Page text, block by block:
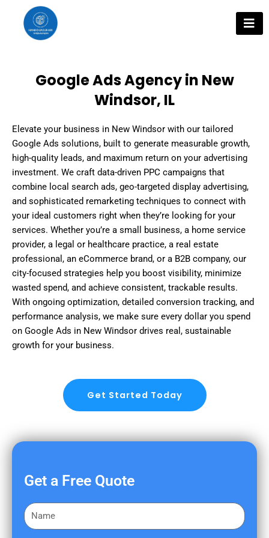
content
Google Ads Agency in New
Windsor, IL
Elevate your business in New Windsor with our tailored
Google Ads solutions, built to generate measurable growth,
high-quality leads, and maximum return on your advertising
investment. We craft data-driven PPC campaigns that
combine local search ads, geo-targeted display advertising,
and sophisticated remarketing techniques to connect with
your ideal customers right when they’re looking for your
services. Whether you’re a small business, a home service
provider, a legal or healthcare practice, a real estate
professional, an eCommerce brand, or a B2B company, our
city-focused strategies help you boost visibility, minimize
wasted spend, and achieve consistent, trackable results.
With ongoing optimization, detailed conversion tracking, and
performance analysis, we make sure every dollar you spend
on Google Ads in New Windsor drives real, sustainable
growth for your business.
Get Started Today
Get a Free Quote
F
i